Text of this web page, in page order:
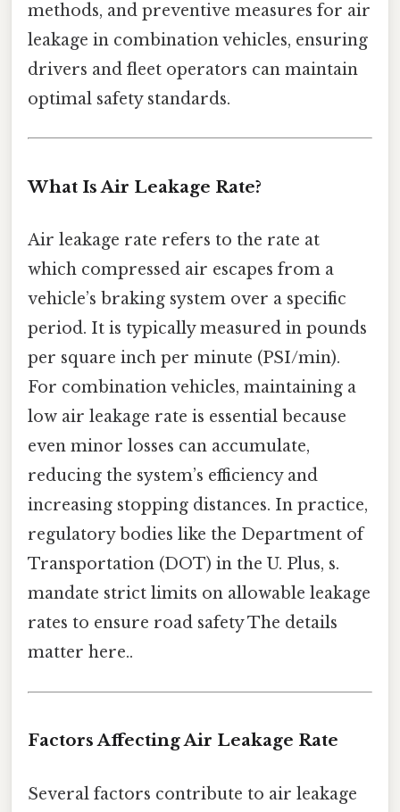
methods, and preventive measures for air
leakage in combination vehicles, ensuring
drivers and fleet operators can maintain
optimal safety standards.
What Is Air Leakage Rate?
Air leakage rate refers to the rate at
which compressed air escapes from a
vehicle’s braking system over a specific
period. It is typically measured in pounds
per square inch per minute (PSI/min).
For combination vehicles, maintaining a
low air leakage rate is essential because
even minor losses can accumulate,
reducing the system’s efficiency and
increasing stopping distances. In practice,
regulatory bodies like the Department of
Transportation (DOT) in the U. Plus, s.
mandate strict limits on allowable leakage
rates to ensure road safety The details
matter here..
Factors Affecting Air Leakage Rate
Several factors contribute to air leakage